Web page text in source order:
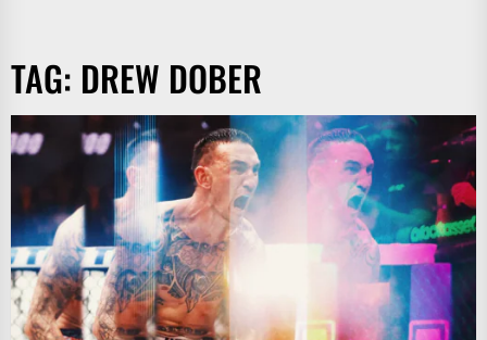
TAG: DREW DOBER